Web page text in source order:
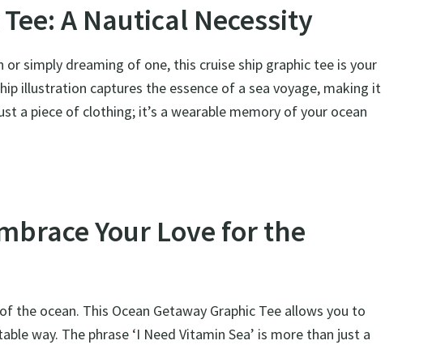
A Nautical Necessity
or simply dreaming of one, this cruise ship graphic tee is your
illustration captures the essence of a sea voyage, making it
a piece of clothing; it’s a wearable memory of your ocean
Your Love for the
the ocean. This Ocean Getaway Graphic Tee allows you to
way. The phrase ‘I Need Vitamin Sea’ is more than just a